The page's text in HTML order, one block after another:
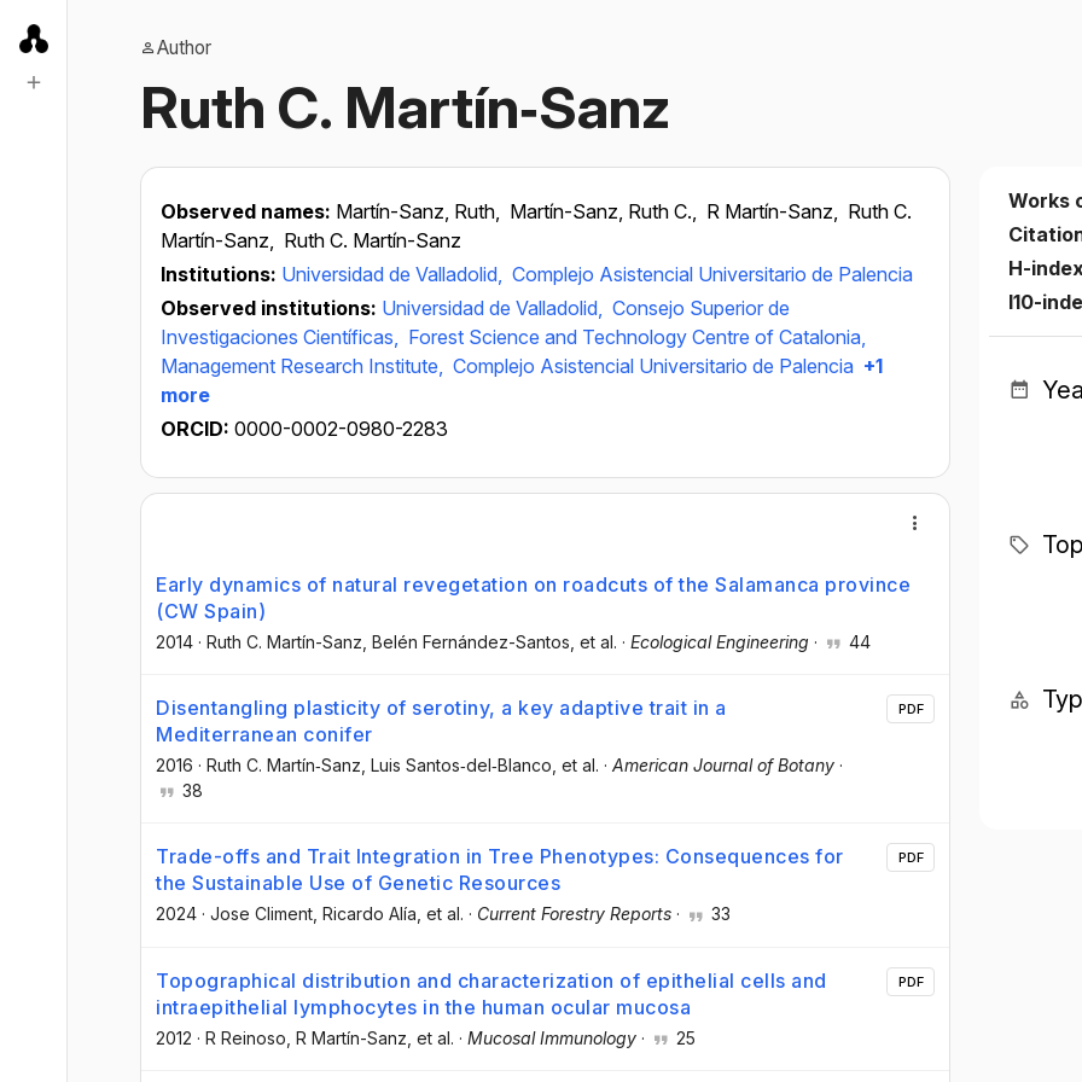
Author
Ruth C. Martín‐Sanz
Observed names: Martín-Sanz, Ruth, Martín-Sanz, Ruth C., R Martín-Sanz, Ruth C.
Martín-Sanz, Ruth C. Martín-Sanz
Institutions: Universidad de Valladolid, Complejo Asistencial Universitario de Palencia
Observed institutions: Universidad de Valladolid, Consejo Superior de
Investigaciones Científicas, Forest Science and Technology Centre of Catalonia,
Management Research Institute, Complejo Asistencial Universitario de Palencia +1
more
ORCID: 0000-0002-0980-2283
Early dynamics of natural revegetation on roadcuts of the Salamanca province
(CW Spain)
2014 · Ruth C. Martín-Sanz , Belén Fernández-Santos , et al. · Ecological Engineering · 44
Disentangling plasticity of serotiny, a key adaptive trait in a
Mediterranean conifer
2016 · Ruth C. Martín‐Sanz , Luis Santos‐del‐Blanco , et al. · American Journal of Botany ·
38
PDF
Trade-offs and Trait Integration in Tree Phenotypes: Consequences for
the Sustainable Use of Genetic Resources
2024 · Jose Climent , Ricardo Alía , et al. · Current Forestry Reports · 33
PDF
Topographical distribution and characterization of epithelial cells and
intraepithelial lymphocytes in the human ocular mucosa
2012 · R Reinoso , R Martín-Sanz , et al. · Mucosal Immunology · 25
PDF
Works
H-
I10-